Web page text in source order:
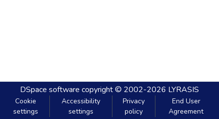
DSpace software copyright © 2002-2026 LYRASIS
Cookie
settings
Accessibility
settings
Privacy
policy
End User
Agreement